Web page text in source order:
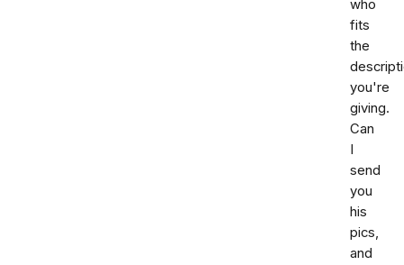
who
fits
the
you're
giving.
Can
I
send
you
his
pics,
and